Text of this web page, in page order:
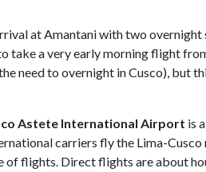
at Amantani with two overnight
take a very early morning flight
need to overnight in Cusco), but
Astete International Airport is
carriers fly the Lima-Cusco
of flights. Direct flights are about